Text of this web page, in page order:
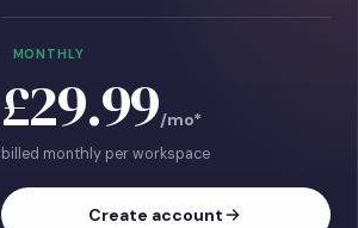
MONTHLY
£29.99/mo*
billed monthly per workspace
Create account